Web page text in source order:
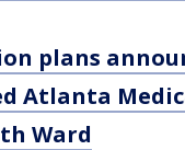
plans
Atlanta
Ward